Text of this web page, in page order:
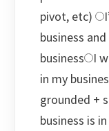
pivot, etc)
business
business
I
in my
grounded +
business is